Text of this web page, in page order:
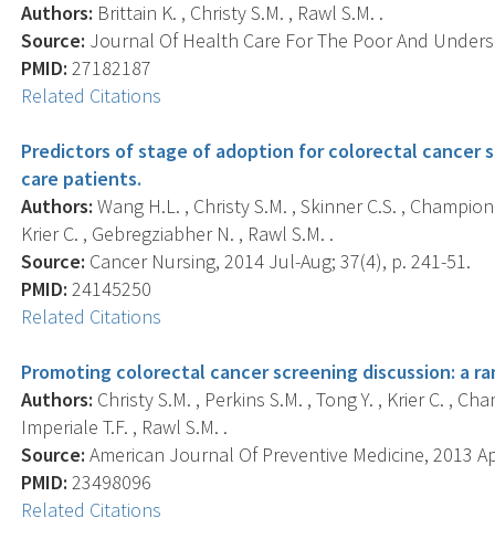
Authors: Brittain K. , Christy S.M. , Rawl S.M. .
Source: Journal Of Health Care For The Poor And
PMID: 27182187
Related Citations
Predictors of stage of adoption for colorectal cancer
care patients.
Authors: Wang H.L. , Christy S.M. , Skinner C.S. ,
Krier C. , Gebregziabher N. , Rawl S.M. .
Source: Cancer Nursing, 2014 Jul-Aug; 37(4), p. 241-51.
PMID: 24145250
Related Citations
Promoting colorectal cancer screening discussion: a
Authors: Christy S.M. , Perkins S.M. , Tong Y. , Krier C. ,
Imperiale T.F. , Rawl S.M. .
Source: American Journal Of Preventive Medicine, 2013
PMID: 23498096
Related Citations